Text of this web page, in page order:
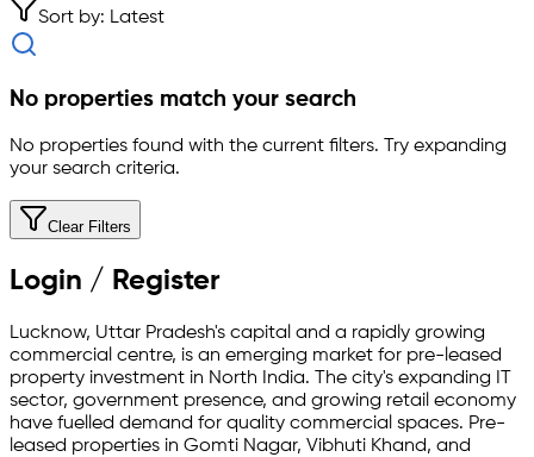
Sort by: Latest
No properties match your search
No properties found with the current filters. Try expanding
your search criteria.
Clear Filters
Login / Register
Lucknow, Uttar Pradesh's capital and a rapidly growing
commercial centre, is an emerging market for pre-leased
property investment in North India. The city's expanding IT
sector, government presence, and growing retail economy
have fuelled demand for quality commercial spaces. Pre-
leased properties in Gomti Nagar, Vibhuti Khand, and